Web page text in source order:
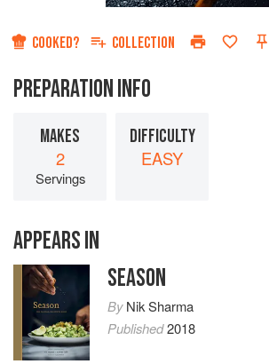
COOKED? COLLECTION
PREPARATION INFO
MAKES
2
Servings
DIFFICULTY
EASY
APPEARS IN
SEASON
ByNik Sharma
Published2018